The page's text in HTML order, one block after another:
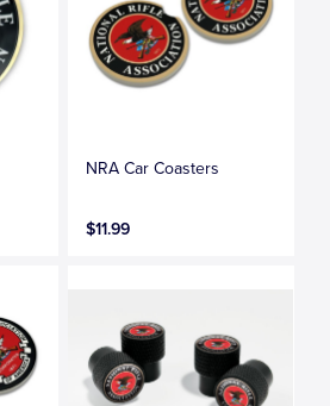
NRA Car Coasters
$11.99